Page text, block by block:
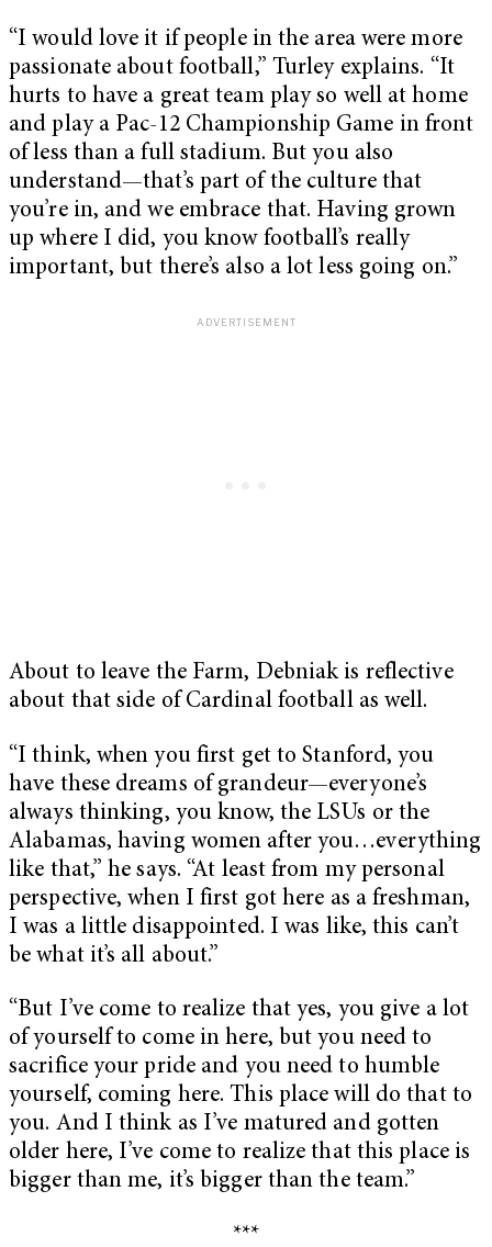
“I would love it if people in the area were more
passionate about football,” Turley explains. “It
hurts to have a great team play so well at home
and play a Pac-12 Championship Game in front
of less than a full stadium. But you also
understand—that’s part of the culture that
you’re in, and we embrace that. Having grown
up where I did, you know football’s really
important, but there’s also a lot less going on.”
About to leave the Farm, Debniak is reflective
about that side of Cardinal football as well.
“I think, when you first get to Stanford, you
have these dreams of grandeur—everyone’s
always thinking, you know, the LSUs or the
Alabamas, having women after you…everything
like that,” he says. “At least from my personal
perspective, when I first got here as a freshman,
I was a little disappointed. I was like, this can’t
be what it’s all about.”
“But I’ve come to realize that yes, you give a lot
of yourself to come in here, but you need to
sacrifice your pride and you need to humble
yourself, coming here. This place will do that to
you. And I think as I’ve matured and gotten
older here, I’ve come to realize that this place is
bigger than me, it’s bigger than the team.”
***